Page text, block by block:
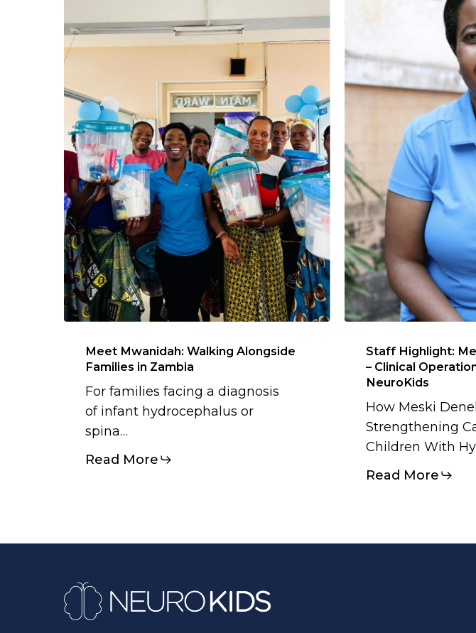
Meet Mwanidah: Walking Alongside
Families in Zambia
For families facing a diagnosis
of infant hydrocephalus or
spina…
Read More
Staff Highlight:
– Clinical
NeuroKids
How Meski
Strengthening
Children With
Read More